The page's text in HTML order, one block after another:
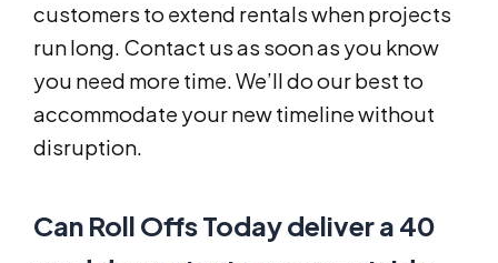
customers to extend rentals when projects
run long. Contact us as soon as you know
you need more time. We’ll do our best to
accommodate your new timeline without
disruption.
Can Roll Offs Today deliver a 40